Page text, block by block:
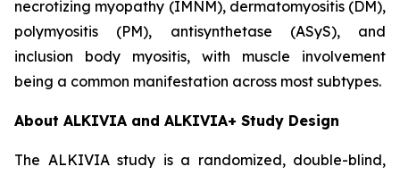
necrotizing myopathy (IMNM), dermatomyositis (DM),
polymyositis (PM), antisynthetase (ASyS), and
inclusion body myositis, with muscle involvement
being a common manifestation across most subtypes.
About ALKIVIA and ALKIVIA+ Study Design
The ALKIVIA study is a randomized, double-blind,